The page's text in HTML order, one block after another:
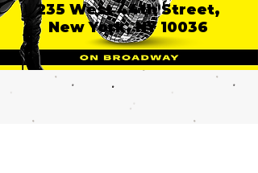
235 West 44th Street,
New York, NY 10036